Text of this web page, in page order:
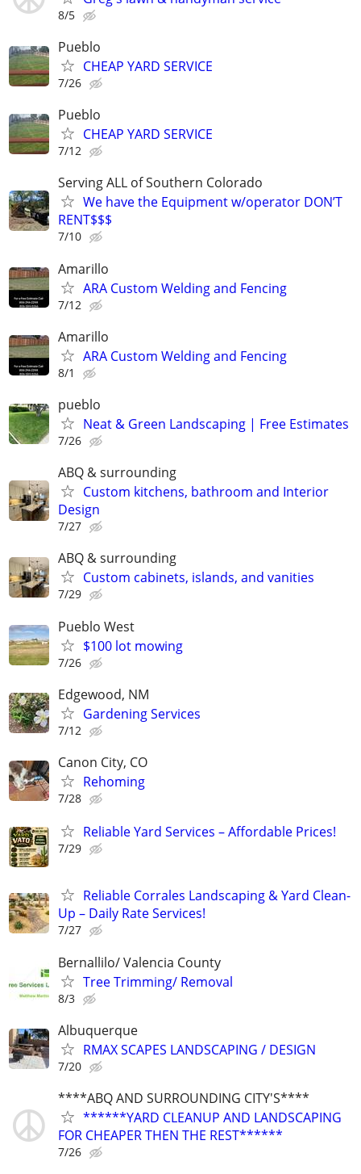
8/5
Pueblo
CHEAP YARD SERVICE
7/26
Pueblo
CHEAP YARD SERVICE
7/12
Serving ALL of Southern Colorado
We have the Equipment w/operator DON’T
RENT$$$
7/10
Amarillo
ARA Custom Welding and Fencing
7/12
Amarillo
ARA Custom Welding and Fencing
8/1
pueblo
Neat & Green Landscaping | Free Estimates
7/26
ABQ & surrounding
Custom kitchens, bathroom and Interior
Design
7/27
ABQ & surrounding
Custom cabinets, islands, and vanities
7/29
Pueblo West
$100 lot mowing
7/26
Edgewood, NM
Gardening Services
7/12
Canon City, CO
Rehoming
7/28
Reliable Yard Services – Affordable Prices!
7/29
Reliable Corrales Landscaping & Yard Clean-
Up – Daily Rate Services!
7/27
Bernallilo/ Valencia County
Tree Trimming/ Removal
8/3
Albuquerque
RMAX SCAPES LANDSCAPING / DESIGN
7/20
****ABQ AND SURROUNDING CITY'S****
******YARD CLEANUP AND LANDSCAPING
FOR CHEAPER THEN THE REST******
7/26